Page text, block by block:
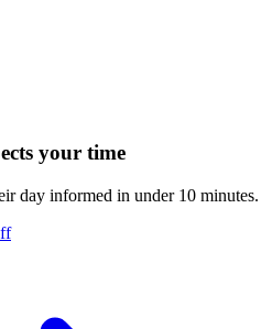
your time
day informed in under 10 minutes.